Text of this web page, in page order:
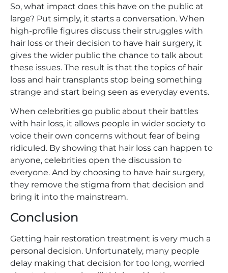
So, what impact does this have on the public at
large? Put simply, it starts a conversation. When
high-profile figures discuss their struggles with
hair loss or their decision to have hair surgery, it
gives the wider public the chance to talk about
these issues. The result is that the topics of hair
loss and hair transplants stop being something
strange and start being seen as everyday events.
When celebrities go public about their battles
with hair loss, it allows people in wider society to
voice their own concerns without fear of being
ridiculed. By showing that hair loss can happen to
anyone, celebrities open the discussion to
everyone. And by choosing to have hair surgery,
they remove the stigma from that decision and
bring it into the mainstream.
Conclusion
Getting hair restoration treatment is very much a
personal decision. Unfortunately, many people
delay making that decision for too long, worried